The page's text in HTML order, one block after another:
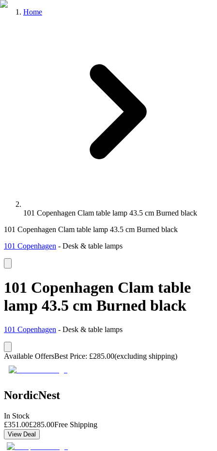
Home
101 Copenhagen Clam table lamp 43.5 cm Burned black
101 Copenhagen Clam table lamp 43.5 cm Burned black
101 Copenhagen - Desk & table lamps
101 Copenhagen Clam table
lamp 43.5 cm Burned black
101 Copenhagen - Desk & table lamps
Available OffersBest Price: £285.00(excluding shipping)
NordicNest
In Stock
£351.00£285.00Free Shipping
View Deal